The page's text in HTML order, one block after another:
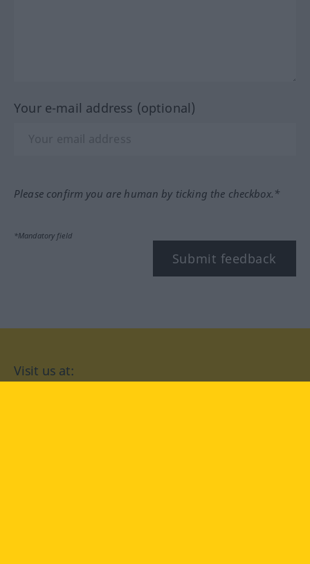
Your e-mail address (optional)
Please confirm you are human by ticking the checkbox.*
*Mandatory field
Submit feedback
Visit us at: